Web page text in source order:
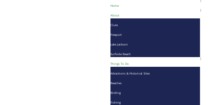
Home
About
Clute
Freeport
Lake Jackson
Surfside Beach
Things To Do
Attractions & Historical Sites
Beaches
Birding
Fishing